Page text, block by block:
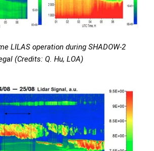
LILAS operation during SHADOW-2
(Credits: Q. Hu, LOA)